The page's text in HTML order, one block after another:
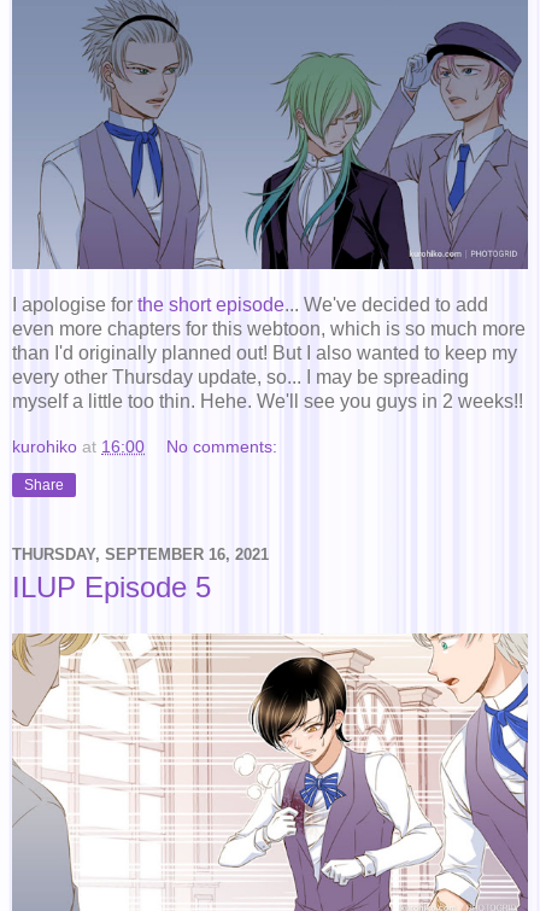
I apologise for the short episode... We've decided to add
even more chapters for this webtoon, which is so much more
than I'd originally planned out! But I also wanted to keep my
every other Thursday update, so... I may be spreading
myself a little too thin. Hehe. We'll see you guys in 2 weeks!!
kurohiko at 16:00 No comments:
Share
THURSDAY, SEPTEMBER 16, 2021
ILUP Episode 5